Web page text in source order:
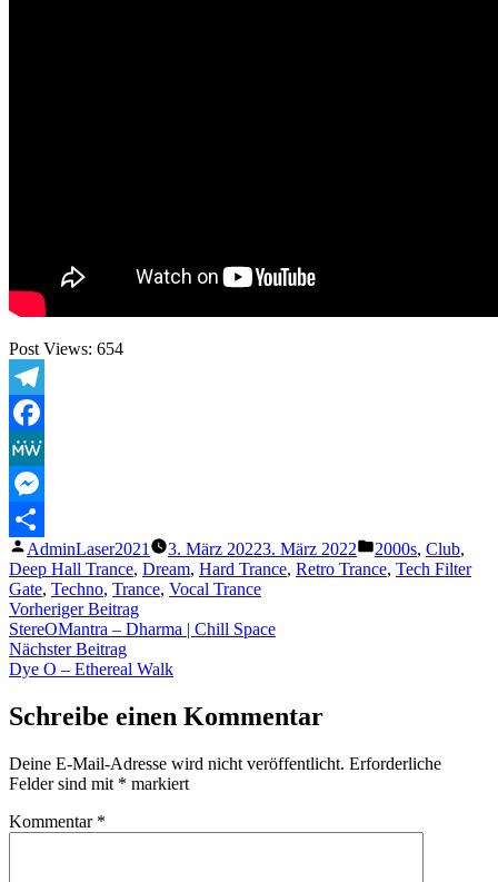
Post Views: 654
Telegram
Facebook
MeWe
Messenger
Teilen
Veröffentlicht
von
AdminLaser2021 3. März 20223. März 2022
Veröffentlicht
unter
2000s, Club,
Deep Hall Trance, Dream, Hard Trance, Retro Trance, Tech Filter
Gate, Techno, Trance, Vocal Trance
Beitragsnavigation
Vorheriger BeitragVorheriger
Beitrag:
StereOMantra – Dharma | Chill Space
Nächster BeitragNächster
Beitrag:
Dye O – Ethereal Walk
Schreibe einen Kommentar
Deine E-Mail-Adresse wird nicht veröffentlicht. Erforderliche
Felder sind mit * markiert
Kommentar *